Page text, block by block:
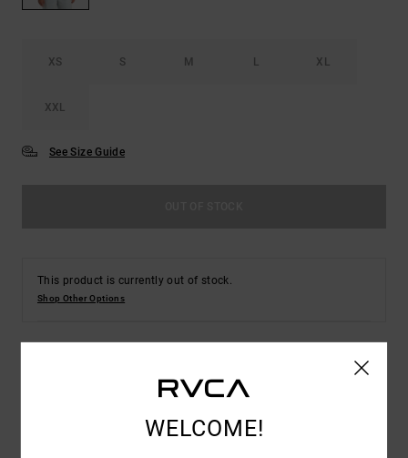
XS S M L XL
XXL
See Size Guide
This product is currently out of stock.
Shop Other Options
Women White Short Sleeves T-Shirt
WELCOME!